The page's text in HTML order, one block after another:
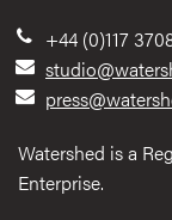
+44 (0)117
Watershed is a
Enterprise.